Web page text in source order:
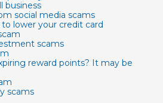
business
social media scams
lower your credit card
scams
reward points? It may be
scams